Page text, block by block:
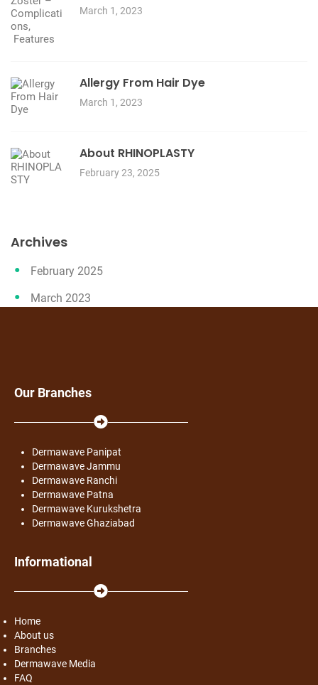
March 1, 2023
Allergy From Hair Dye
March 1, 2023
About RHINOPLASTY
February 23, 2025
Archives
February 2025
March 2023
Our Branches
Dermawave Panipat
Dermawave Jammu
Dermawave Ranchi
Dermawave Patna
Dermawave Kurukshetra
Dermawave Ghaziabad
Informational
Home
About us
Branches
Dermawave Media
FAQ